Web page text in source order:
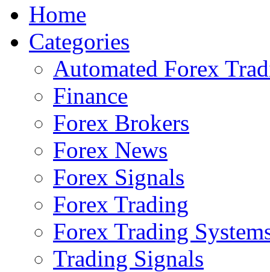
Home
Categories
Automated Forex
Finance
Forex Brokers
Forex News
Forex Signals
Forex Trading
Forex Trading
Trading Signals